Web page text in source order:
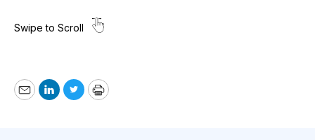
EmailLinkedIn
TwitterPrint